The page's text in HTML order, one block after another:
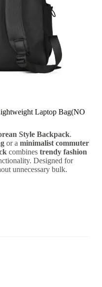
Laptop Bag(NO
Style Backpack.
or a minimalist commuter
combines trendy fashion
Designed for
unnecessary bulk.